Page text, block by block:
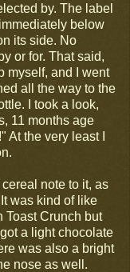
by. The label
below
its side. No
or for. That said,
myself, and I went
all the way to the
I took a look,
11 months age
At the very least I
note to it, as
was kind of like
Toast Crunch but
a light chocolate
was also a bright
nose as well.